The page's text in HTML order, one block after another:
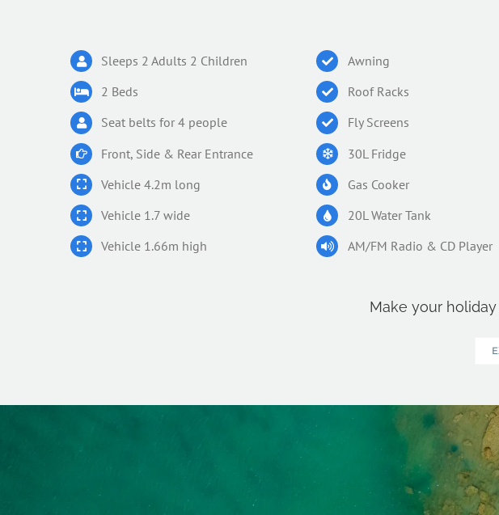
Sleeps 2 Adults 2 Children
2 Beds
Seat belts for 4 people
Front, Side & Rear Entrance
Vehicle 4.2m long
Vehicle 1.7 wide
Vehicle 1.66m high
Awning
Roof Racks
Fly Screens
30L Fridge
Gas Cooker
20L Water Tank
AM/FM Radio & CD Player
Make your